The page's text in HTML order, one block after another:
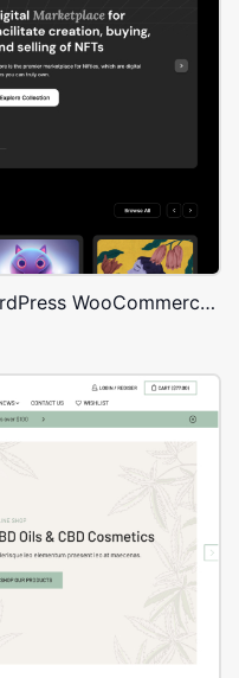
NFT Crypto Marketplace – WordPress WooCommerce Theme